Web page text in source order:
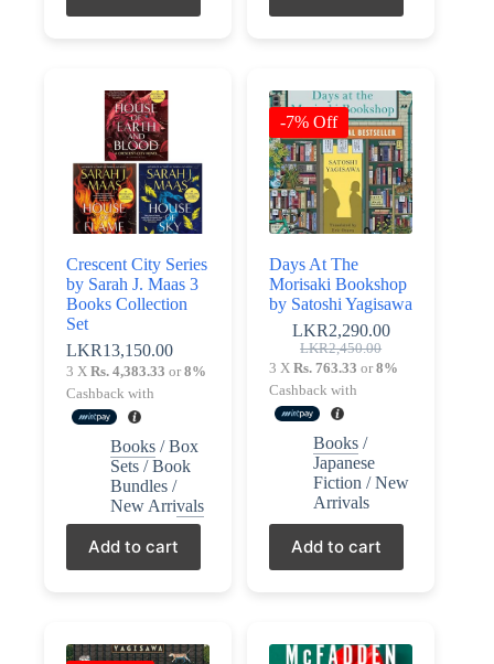
Crescent City Series
by Sarah J. Maas 3
Books Collection
Set
LKR13,150.00
3 X Rs. 4,383.33 or8%
Cashback with
Books /Box
Sets / Book
Bundles /
New Arrivals
Add to cart
-7% Off
Days At The
Morisaki Bookshop
by Satoshi Yagisawa
LKR2,450.00
Original
price
was:
LKR2,450.00.
LKR2,290.00
Current
price
is:
LKR2,290.00.
3 XRs. 763.33 or8%
Cashback with
Books /
Japanese
Fiction /New
Arrivals
Add to cart